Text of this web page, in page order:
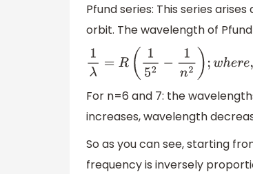
Pfund series: This series
orbit. The wavelength of
1λ= R( 52 − n2) wh ere n =6,7....
For n=6 and 7: the
increases, wavelength
So as you can see, starting
frequency is inversely